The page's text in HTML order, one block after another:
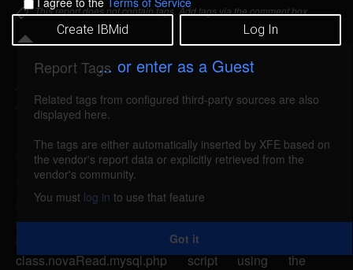
Create IBMid Log In
... or enter as a Guest
l
l
e
c
i
n
This report does not contain tags. Add tags via the comment box.
Details
tuttinova-tnlib-file-include (28471)
reported Aug
Tutti Nova could allow a remote attacker to include
arbitrary files. A remote attacker could send a
specially-crafted URL request to the
class.novaEdit.mysql.php,
class.novaAdmin.mysql.php, or
class.novaRead.mysql.php script using the
Report Tags
Related tags from configured third-party sources are also
displayed here.
The tags are either automatically inserted by XFE based on
the vendor's report data or explicitly retrieved from the
vendor's community.
You must log in to use that feature
Got it